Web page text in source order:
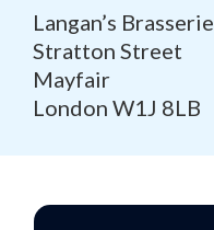
Langan’s Brasserie
Stratton Street
Mayfair
London W1J 8LB